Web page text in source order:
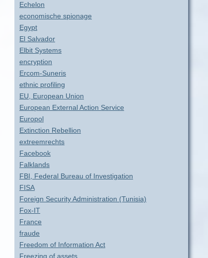
Echelon
economische spionage
Egypt
El Salvador
Elbit Systems
encryption
Ercom-Suneris
ethnic profiling
EU, European Union
European External Action Service
Europol
Extinction Rebellion
extreemrechts
Facebook
Falklands
FBI, Federal Bureau of Investigation
FISA
Foreign Security Administration (Tunisia)
Fox-IT
France
fraude
Freedom of Information Act
Freezing of assets